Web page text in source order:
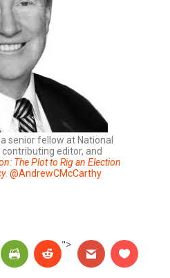
senior fellow at National
contributing editor, and
The Plot to Rig an Election
. @AndrewCMcCarthy
">